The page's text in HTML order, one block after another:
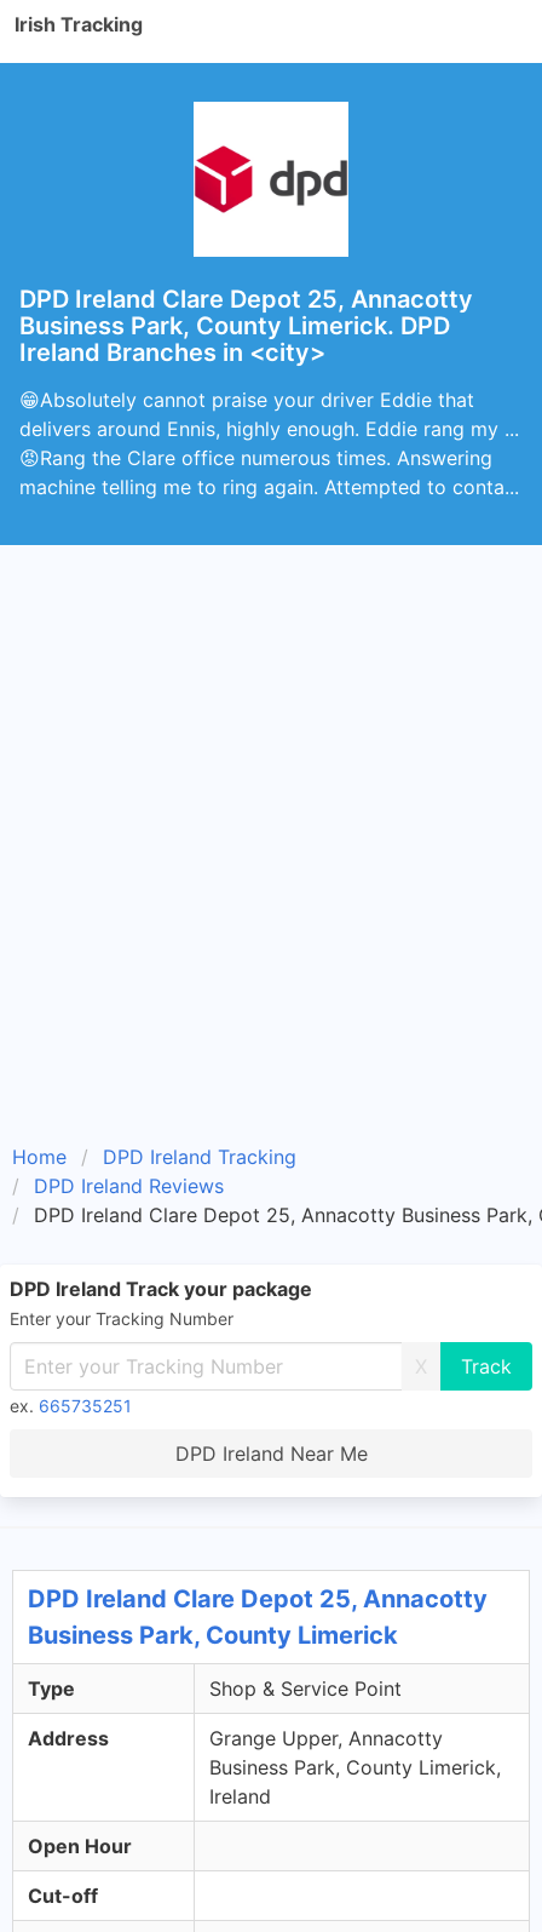
Irish Tracking
DPD Ireland Clare Depot 25, Annacotty
Business Park, County Limerick. DPD
Ireland Branches in <city>
😁Absolutely cannot praise your driver Eddie that
delivers around Ennis, highly enough. Eddie rang my ...
😡Rang the Clare office numerous times. Answering
machine telling me to ring again. Attempted to conta...
Home
DPD Ireland Tracking
DPD Ireland Reviews
DPD Ireland Clare Depot 25, Annacotty Business
DPD Ireland Track your package
Enter your Tracking Number
X
ex. 665735251
DPD Ireland Near Me
DPD Ireland Clare Depot 25, Annacotty
Business Park, County Limerick
Type Shop & Service Point
Address
Grange Upper, Annacotty
Business Park, County Limerick,
Ireland
Open Hour
Cut-off